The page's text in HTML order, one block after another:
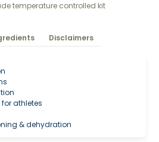
temperature controlled kit
Disclaimers
athletes
& dehydration